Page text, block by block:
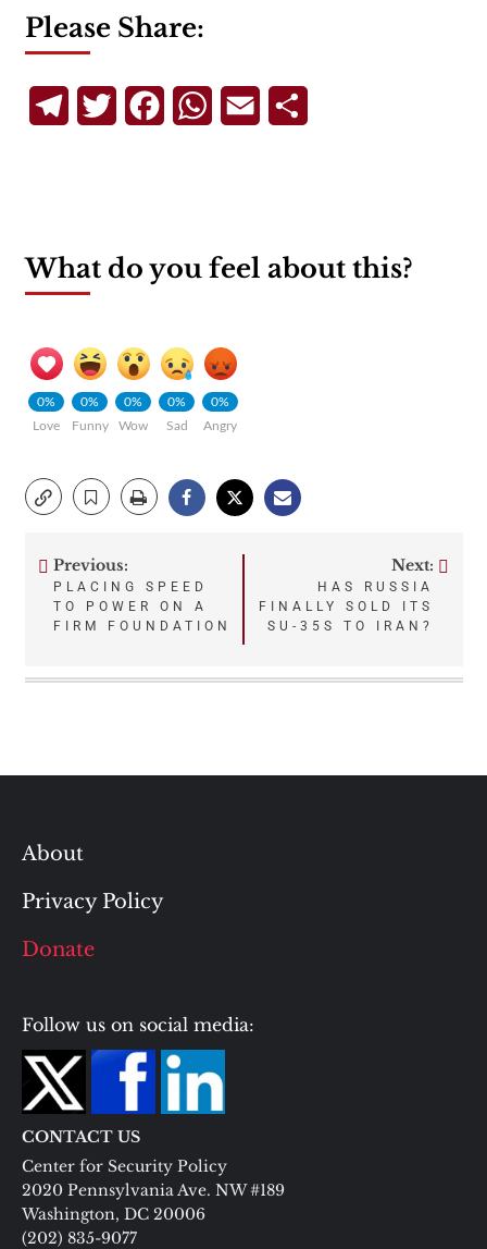
Please Share:
TelegramTwitterFacebookWhatsApp
Email
What do you feel about this?
0%
Love
0%
Funny
0%
Wow
0%
Sad
0%
Angry
Post
navigation
Previous:
PLACING SPEED
TO POWER ON A
FIRM FOUNDATION
Next:
HAS RUSSIA
FINALLY SOLD ITS
SU-35S TO IRAN?
About
Privacy Policy
Donate
Follow us on social media:
CONTACT US
Center for Security Policy
2020 Pennsylvania Ave. NW #189
Washington, DC 20006
(202) 835-9077